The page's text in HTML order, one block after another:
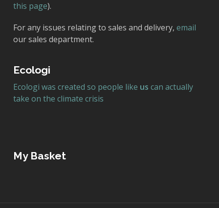
this page).
For any issues relating to sales and delivery, email
our sales department.
Ecologi
Ecologi was created so people like us can actually
take on the climate crisis
My Basket